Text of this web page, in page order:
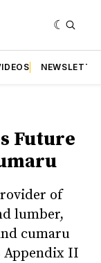
Future
of
lumber,
cumaru
Appendix II